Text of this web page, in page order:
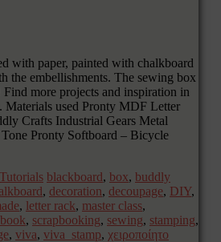
with paper, painted with chalkboard
the embellishments. The sewing box
Find more projects and inspiration in
Materials used Pronty MDF Letter
Crafts Industrial Gears Metal
Pronty Softboard – Bicycle
Tutorials blackboard, box, buddly
, decoration, decoupage, DIY,
, letter rack, master class,
, scrapbooking, sewing, stamping,
, viva, viva_stamp, χειροποίητο